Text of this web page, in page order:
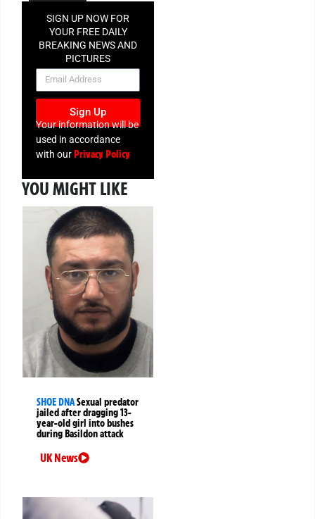
SIGN UP NOW FOR
YOUR FREE DAILY
BREAKING NEWS AND
PICTURES
NEWSLETTER
Sign Up
Your information will be
used in accordance
with ourPrivacy Policy
YOU MIGHT LIKE
SHOE DNASexual predator
jailed after dragging 13-
year-old girl into bushes
during Basildon attack
UK News